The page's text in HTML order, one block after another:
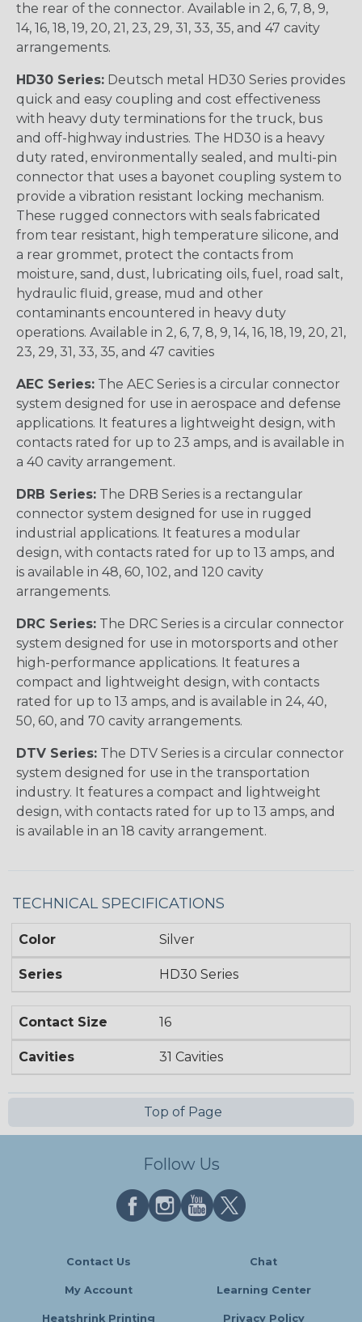
the rear of the connector. Available in 2, 6, 7, 8, 9,
14, 16, 18, 19, 20, 21, 23, 29, 31, 33, 35, and 47 cavity
arrangements.
HD30 Series: Deutsch metal HD30 Series provides
quick and easy coupling and cost effectiveness
with heavy duty terminations for the truck, bus
and off-highway industries. The HD30 is a heavy
duty rated, environmentally sealed, and multi-pin
connector that uses a bayonet coupling system to
provide a vibration resistant locking mechanism.
These rugged connectors with seals fabricated
from tear resistant, high temperature silicone, and
a rear grommet, protect the contacts from
moisture, sand, dust, lubricating oils, fuel, road salt,
hydraulic fluid, grease, mud and other
contaminants encountered in heavy duty
operations. Available in 2, 6, 7, 8, 9, 14, 16, 18, 19, 20, 21,
23, 29, 31, 33, 35, and 47 cavities
AEC Series: The AEC Series is a circular connector
system designed for use in aerospace and defense
applications. It features a lightweight design, with
contacts rated for up to 23 amps, and is available in
a 40 cavity arrangement.
DRB Series: The DRB Series is a rectangular
connector system designed for use in rugged
industrial applications. It features a modular
design, with contacts rated for up to 13 amps, and
is available in 48, 60, 102, and 120 cavity
arrangements.
DRC Series: The DRC Series is a circular connector
system designed for use in motorsports and other
high-performance applications. It features a
compact and lightweight design, with contacts
rated for up to 13 amps, and is available in 24, 40,
50, 60, and 70 cavity arrangements.
DTV Series: The DTV Series is a circular connector
system designed for use in the transportation
industry. It features a compact and lightweight
design, with contacts rated for up to 13 amps, and
is available in an 18 cavity arrangement.
TECHNICAL SPECIFICATIONS
Color Silver
Series HD30 Series
Contact Size 16
Cavities 31 Cavities
Top of Page
Follow Us
Contact Us Chat
My Account Learning Center
Heatshrink Printing Privacy Policy